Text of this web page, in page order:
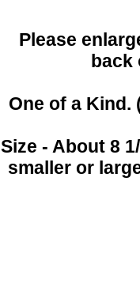
Please
back
One of a Kind.
Size - About 8
smaller or